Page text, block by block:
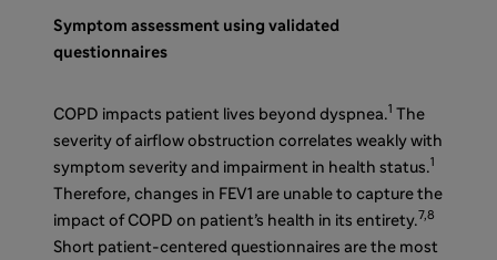
Symptom assessment using validated
questionnaires
COPD impacts patient lives beyond dyspnea.1 The
severity of airflow obstruction correlates weakly with
symptom severity and impairment in health status.1
Therefore, changes in FEV1 are unable to capture the
impact of COPD on patient’s health in its entirety.7,8
Short patient-centered questionnaires are the most